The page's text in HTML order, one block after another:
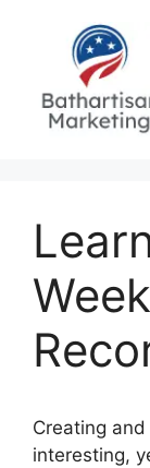
Creating
interesting,